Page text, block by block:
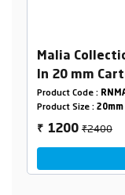
Malia
In 20 mm
Pipeline)
Product Code :
Product Size : 20mm
₹ 1200₹2400